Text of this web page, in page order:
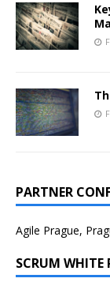
PARTNER
Agile Prague,
SCRUM WHITE